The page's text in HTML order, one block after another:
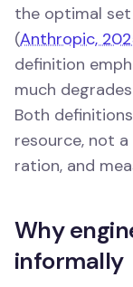
the optimal set
(Anthropic,
definition
much
Both
resource, not
ration, and
Why
informally